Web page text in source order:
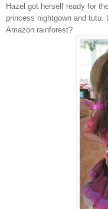
Hazel got herself ready for
princess nightgown and tutu.
Amazon rainforest?